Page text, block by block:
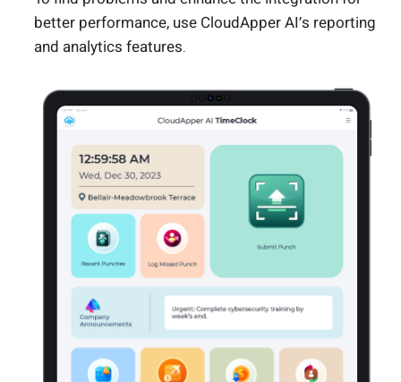
better performance, use CloudApper AI’s reporting
and analytics features.